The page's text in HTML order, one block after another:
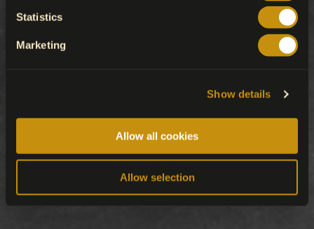
Statistics
Marketing
Show details
Allow all cookies
Allow selection